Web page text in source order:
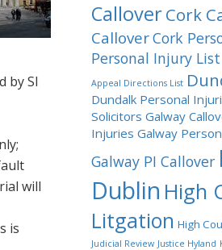
by SI
will
is
CalloverCork
CalloverCork
Personal Injury List
Appeal Directions List
Dundalk Personal
Solicitors Galway
Injuries Galway
Galway PI Callover
Dublin High
Litgation High
Judicial Review Justice Hyland